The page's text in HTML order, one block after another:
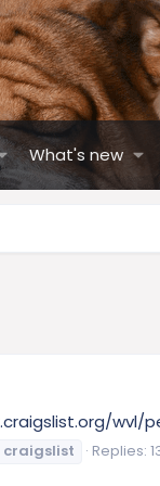
What's new
wvl/
craigslist Replies: